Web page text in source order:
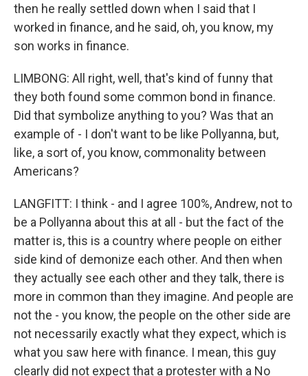
then he really settled down when I said that I
worked in finance, and he said, oh, you know, my
son works in finance.
LIMBONG: All right, well, that's kind of funny that
they both found some common bond in finance.
Did that symbolize anything to you? Was that an
example of - I don't want to be like Pollyanna, but,
like, a sort of, you know, commonality between
Americans?
LANGFITT: I think - and I agree 100%, Andrew, not to
be a Pollyanna about this at all - but the fact of the
matter is, this is a country where people on either
side kind of demonize each other. And then when
they actually see each other and they talk, there is
more in common than they imagine. And people are
not the - you know, the people on the other side are
not necessarily exactly what they expect, which is
what you saw here with finance. I mean, this guy
clearly did not expect that a protester with a No